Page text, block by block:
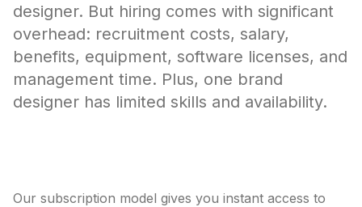
designer. But hiring comes with significant
overhead: recruitment costs, salary,
benefits, equipment, software licenses, and
management time. Plus, one brand
designer has limited skills and availability.
Our subscription model gives you instant access to